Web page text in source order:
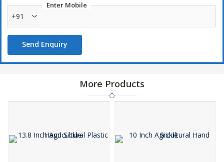
Enter Mobile
+91
Send Enquiry
More Products